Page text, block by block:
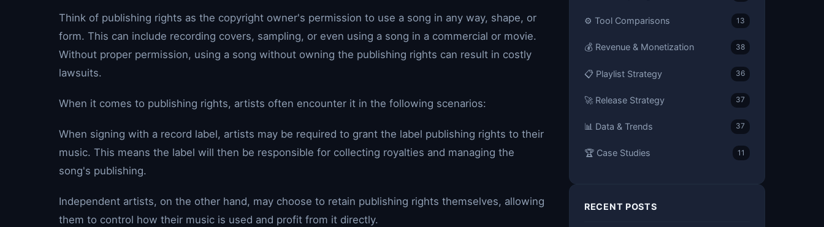
Think of publishing rights as the copyright owner's permission to use a song in any way, shape, or
form. This can include recording covers, sampling, or even using a song in a commercial or movie.
Without proper permission, using a song without owning the publishing rights can result in costly
lawsuits.
When it comes to publishing rights, artists often encounter it in the following scenarios:
When signing with a record label, artists may be required to grant the label publishing rights to their
music. This means the label will then be responsible for collecting royalties and managing the
song's publishing.
Independent artists, on the other hand, may choose to retain publishing rights themselves, allowing
them to control how their music is used and profit from it directly.
⚙️ Tool Comparisons 13
💰 Revenue & Monetization 38
📋 Playlist Strategy 36
🚀 Release Strategy 37
📊 Data & Trends 37
🏆 Case Studies 11
RECENT POSTS